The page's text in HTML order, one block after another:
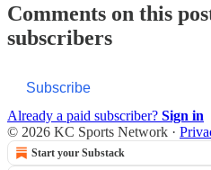
Comments on this
subscribers
Subscribe
Already a paid subscriber? Sign in
© 2026 KC Sports Network ·
Start your Substack